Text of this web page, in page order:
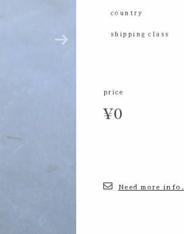
country
shipping class
price
¥0
Need more info.